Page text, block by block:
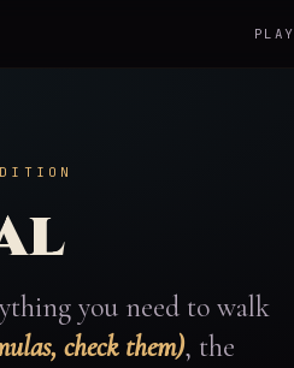
PLAY
you need to walk
check them), the